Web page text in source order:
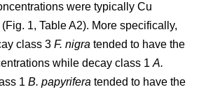
were typically Cu
1, Table A2). More specifically,
class 3 F. nigra tended to have the
while decay class 1 A.
1 B. papyrifera tended to have the